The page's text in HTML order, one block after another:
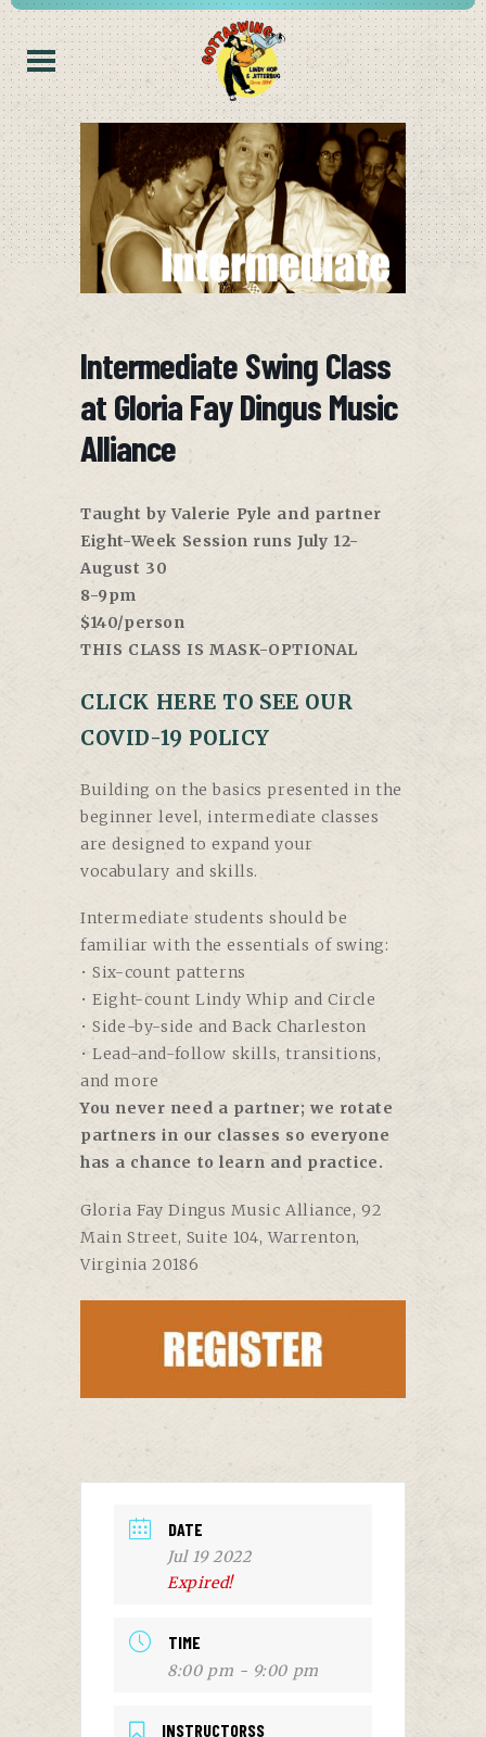
Intermediate Swing Class
at Gloria Fay Dingus Music
Alliance
Taught by Valerie Pyle and partner
Eight-Week Session runs July 12-
August 30
8-9pm
$140/person
THIS CLASS IS MASK-OPTIONAL
CLICK HERE TO SEE OUR
COVID-19 POLICY
Building on the basics presented in the
beginner level, intermediate classes
are designed to expand your
vocabulary and skills.
Intermediate students should be
familiar with the essentials of swing:
• Six-count patterns
• Eight-count Lindy Whip and Circle
• Side-by-side and Back Charleston
• Lead-and-follow skills, transitions,
and more
You never need a partner; we rotate
partners in our classes so everyone
has a chance to learn and practice.
Gloria Fay Dingus Music Alliance, 92
Main Street, Suite 104, Warrenton,
Virginia 20186
DATE
Jul 19 2022
Expired!
TIME
8:00 pm - 9:00 pm
INSTRUCTORSS